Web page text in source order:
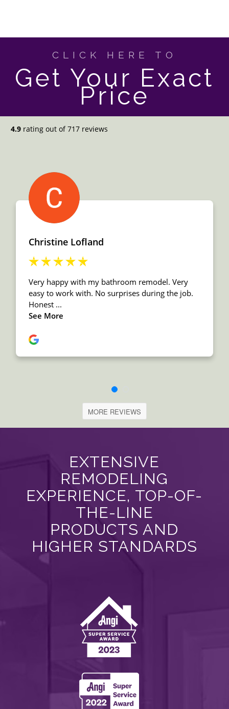
CLICK HERE TO
Get Your Exact
Price
MORE REVIEWS
EXTENSIVE
REMODELING
EXPERIENCE, TOP-OF-
THE-LINE
PRODUCTS AND
HIGHER STANDARDS